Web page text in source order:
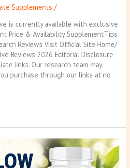
Supplements /
is currently available with exclusive
Price & Availability SupplementTips
Reviews Visit Official Site Home/
Reviews 2026 Editorial Disclosure
links. Our research team may
purchase through our links at no